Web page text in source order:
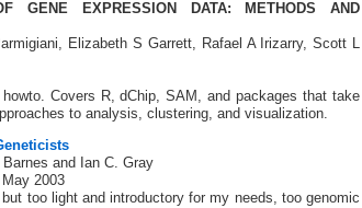
GENE EXPRESSION DATA: METHODS AND
Elizabeth S Garrett, Rafael A Irizarry, Scott L
Covers R, dChip, SAM, and packages that take
to analysis, clustering, and visualization.
and Ian C. Gray
2003
too light and introductory for my needs, too genomic